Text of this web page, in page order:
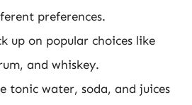
preferences.
up on popular choices like
and whiskey.
tonic water, soda, and juices